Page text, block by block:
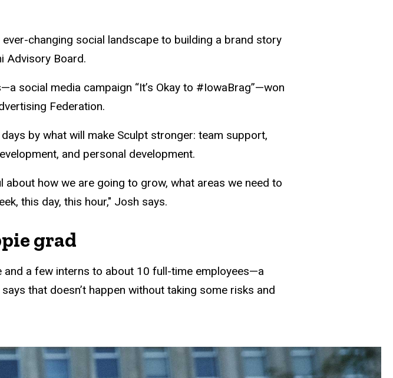
changing social landscape to building a brand story
Advisory Board.
social media campaign “It’s Okay to #IowaBrag”—won
Federation.
by what will make Sculpt stronger: team support,
and personal development.
about how we are going to grow, what areas we need to
this day, this hour," Josh says.
grad
a few interns to about 10 full-time employees—a
that doesn’t happen without taking some risks and